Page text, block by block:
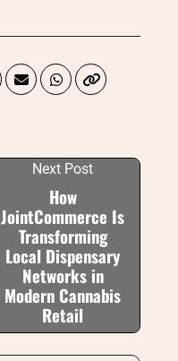
Next Post
How
JointCommerce Is
Transforming
Local Dispensary
Networks in
Modern Cannabis
Retail